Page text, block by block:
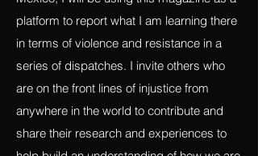
Currently spending a lot of my time in
Mexico, I will be using this magazine as a
platform to report what I am learning there
in terms of violence and resistance in a
series of dispatches. I invite others who
are on the front lines of injustice from